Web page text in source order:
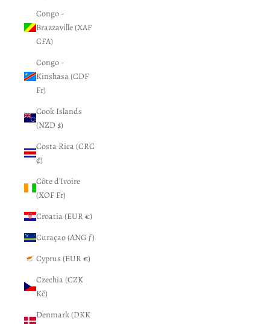
Congo -
Brazzaville (XAF
CFA)
Congo -
Kinshasa (CDF
Fr)
Cook Islands
(NZD $)
Costa Rica (CRC
₡)
Côte d’Ivoire
(XOF Fr)
Croatia (EUR €)
Curaçao (ANG ƒ)
Cyprus (EUR €)
Czechia (CZK
Kč)
Denmark (DKK